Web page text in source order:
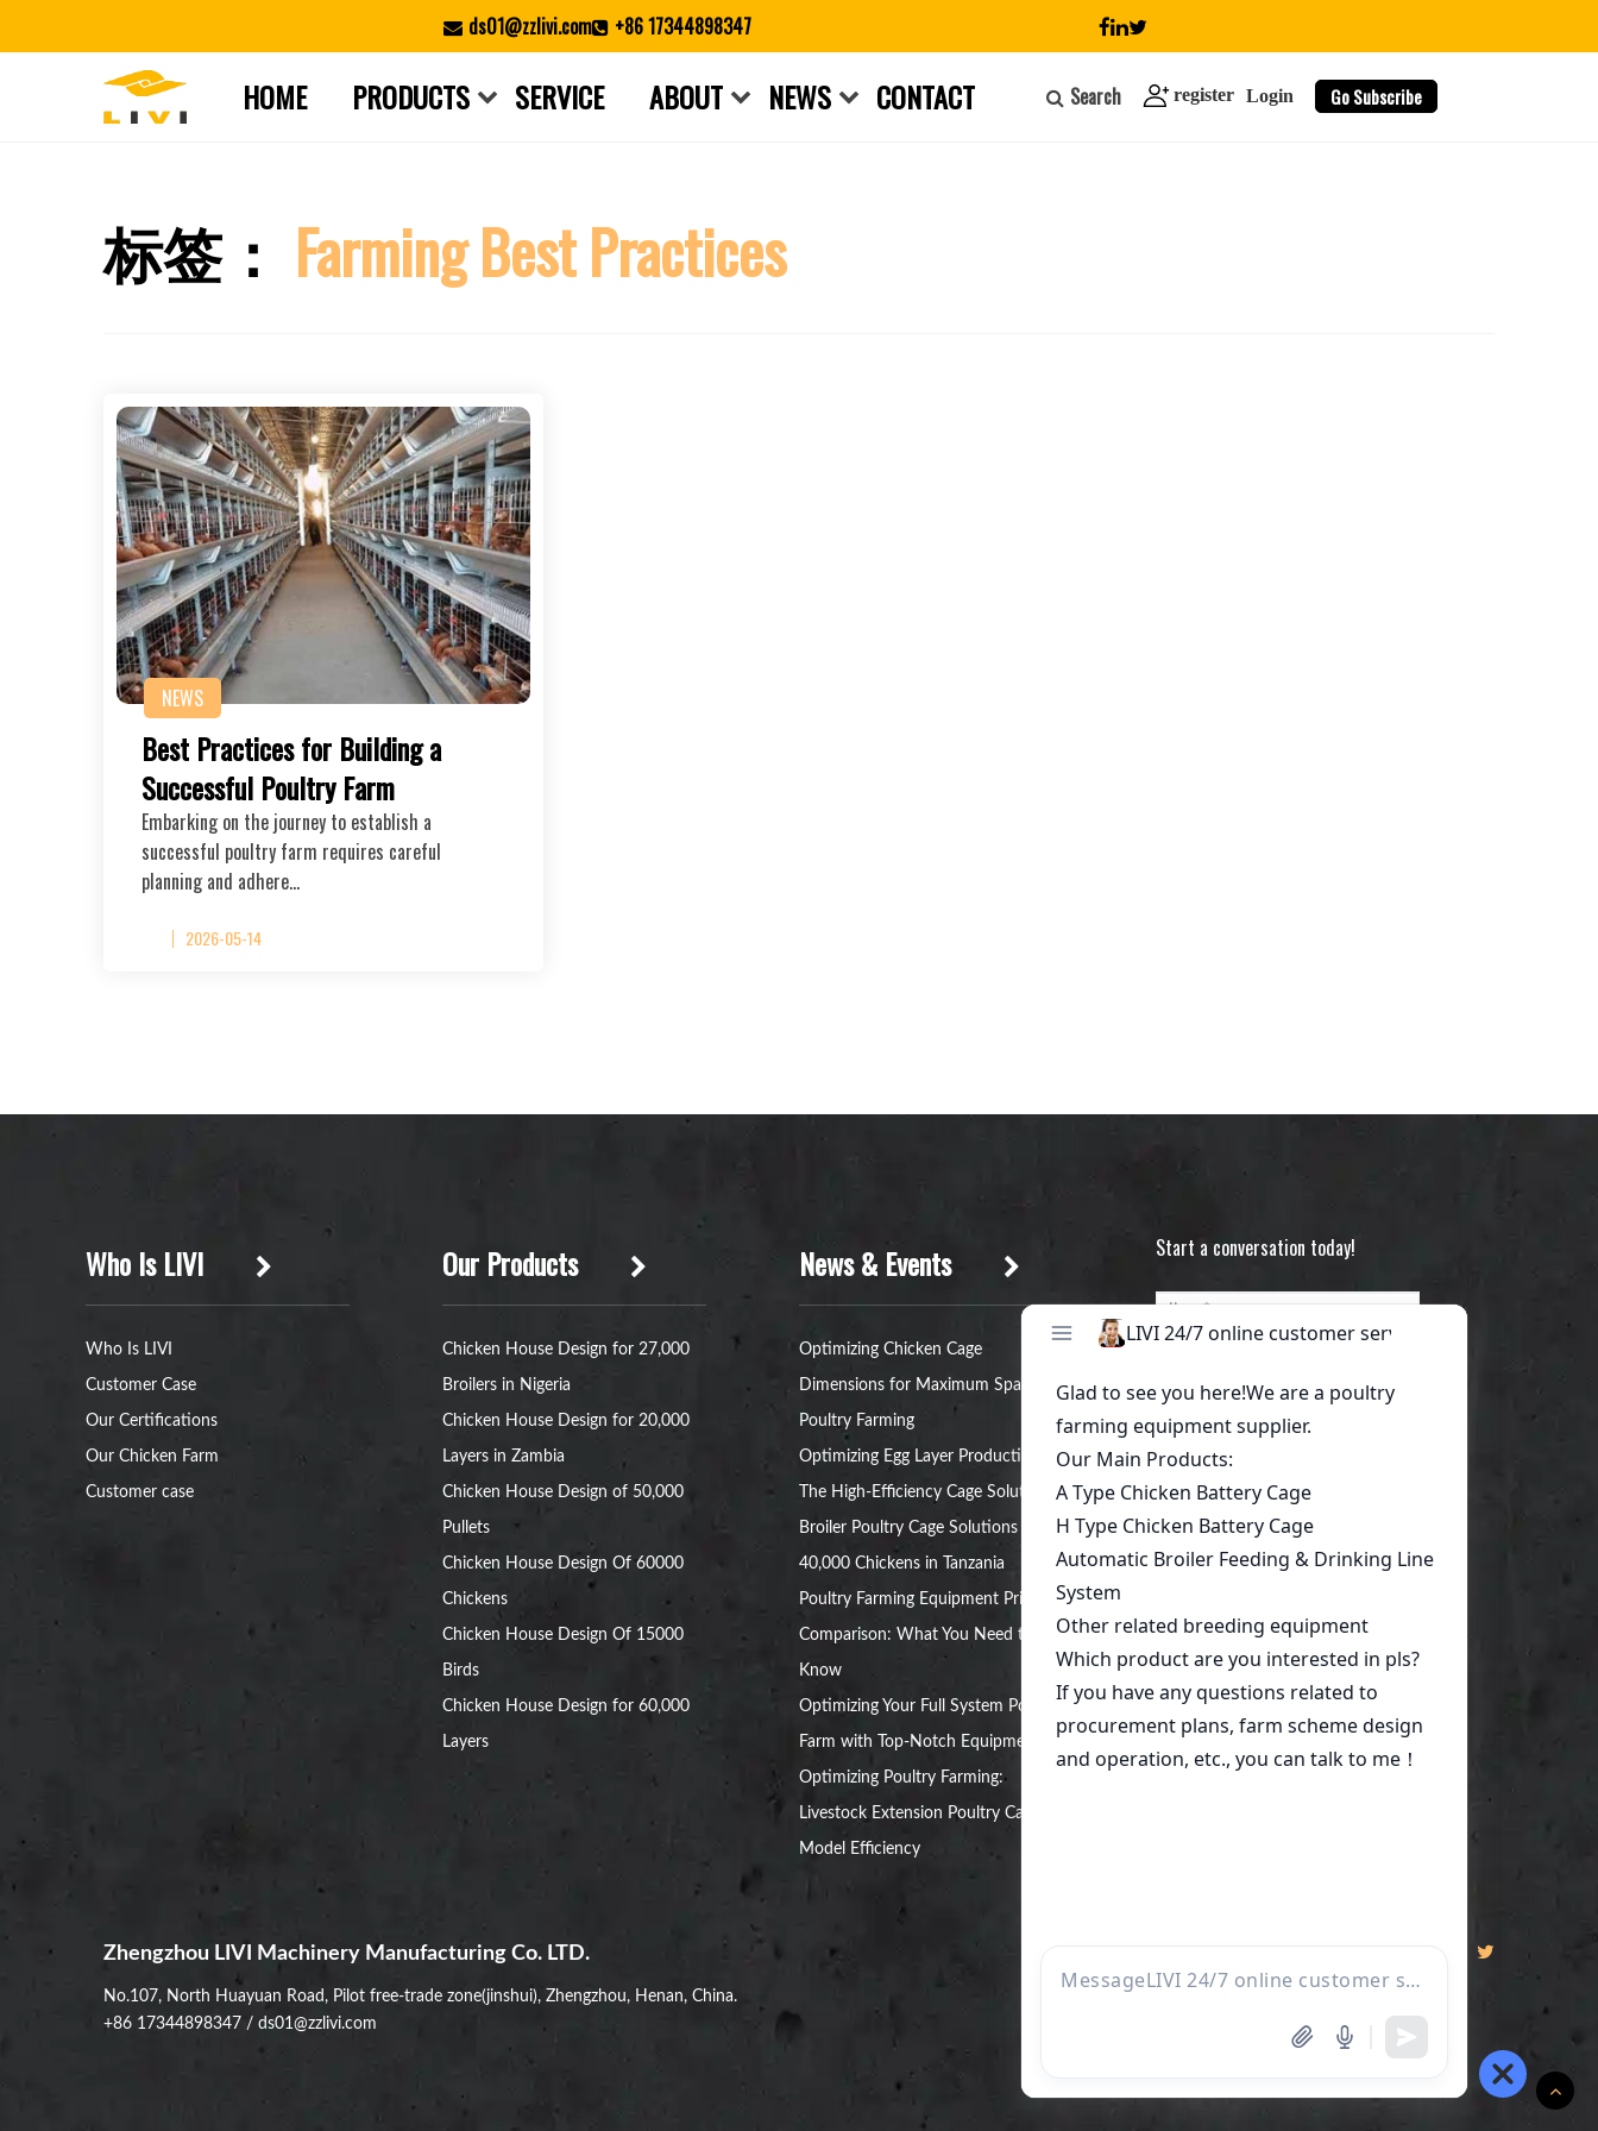
ds01@zzlivi.com +86 17344898347
HOME PRODUCTS SERVICE ABOUT NEWS CONTACT Search register Login Go Subscribe
标签： Farming Best Practices
NEWS
Best Practices for Building a
Successful Poultry Farm
Embarking on the journey to establish a
successful poultry farm requires careful
planning and adhere…
2026-05-14
Who Is LIVI
Who Is LIVI
Customer Case
Our Certifications
Our Chicken Farm
Customer case
Our Products
Chicken House Design for 27,000
Broilers in Nigeria
Chicken House Design for 20,000
Layers in Zambia
Chicken House Design of 50,000
Pullets
Chicken House Design Of 60000
Chickens
Chicken House Design Of 15000
Birds
Chicken House Design for 60,000
Layers
News & Events
Optimizing Chicken Cage
Dimensions for Maximum Space in
Poultry Farming
Optimizing Egg Layer Production:
The High-Efficiency Cage Solution
Broiler Poultry Cage Solutions for
40,000 Chickens in Tanzania
Poultry Farming Equipment Price
Comparison: What You Need to
Know
Optimizing Your Full System Poultry
Farm with Top-Notch Equipment
Optimizing Poultry Farming:
Livestock Extension Poultry Cage
Model Efficiency
Start a conversation today!
Zhengzhou LIVI Machinery Manufacturing Co. LTD.
No.107, North Huayuan Road, Pilot free-trade zone(jinshui), Zhengzhou, Henan, China.
+86 17344898347 / ds01@zzlivi.com